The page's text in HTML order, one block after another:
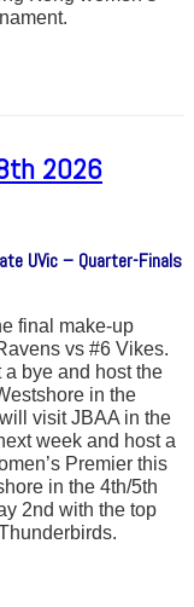
2026
UVic – Quarter-Finals
final make-up
vs #6 Vikes.
bye and host the
in the
visit JBAA in the
week and host a
Premier this
in the 4th/5th
2nd with the top